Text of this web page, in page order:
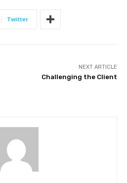
Twitter
NEXT ARTICLE
Challenging the Client